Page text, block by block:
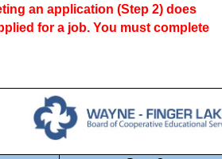
an application (Step 2) does
for a job. You must complete